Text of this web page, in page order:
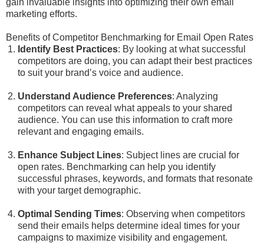
gain invaluable insights into optimizing their own email
marketing efforts.
Benefits of Competitor Benchmarking for Email Open Rates
Identify Best Practices: By looking at what successful
competitors are doing, you can adapt their best practices
to suit your brand’s voice and audience.
Understand Audience Preferences: Analyzing
competitors can reveal what appeals to your shared
audience. You can use this information to craft more
relevant and engaging emails.
Enhance Subject Lines: Subject lines are crucial for
open rates. Benchmarking can help you identify
successful phrases, keywords, and formats that resonate
with your target demographic.
Optimal Sending Times: Observing when competitors
send their emails helps determine ideal times for your
campaigns to maximize visibility and engagement.